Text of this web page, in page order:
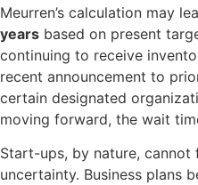
Meurren’s calculation may
years based on present
continuing to receive
recent announcement to
certain designated
moving forward, the wait
Start-ups, by nature,
uncertainty. Business plans